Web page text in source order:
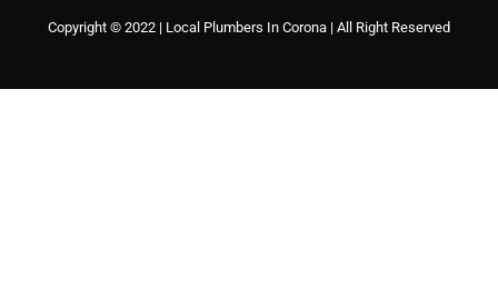
Copyright © 2022 | Local Plumbers In Corona | All Right Reserved